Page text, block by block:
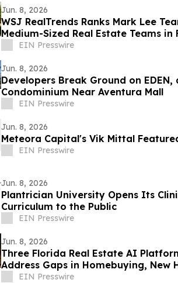
Jun. 8, 2026
WSJ RealTrends Ranks Mark Lee
Medium-Sized Real Estate Teams in
EIN Presswire
Jun. 8, 2026
Developers Break Ground on
Condominium Near Aventura Mall
EIN Presswire
Jun. 8, 2026
Meteora Capital's Vik Mittal
EIN Presswire
Jun. 8, 2026
Plantrician University Opens Its
Curriculum to the Public
EIN Presswire
Jun. 8, 2026
Three Florida Real Estate AI
Address Gaps in Homebuying, New
Productivity
EIN Presswire